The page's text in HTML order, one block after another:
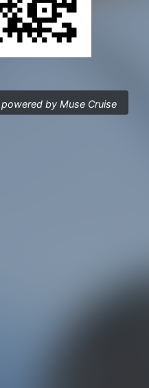
powered by Muse Cruise